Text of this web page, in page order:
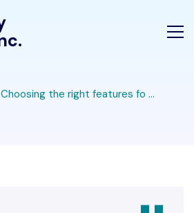
Choosing the right features fo ...